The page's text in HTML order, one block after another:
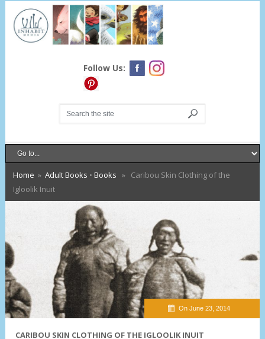
Follow Us:
Home » Adult Books • Books » Caribou Skin Clothing of the
Igloolik Inuit
On June 23, 2014
CARIBOU SKIN CLOTHING OF THE IGLOOLIK INUIT